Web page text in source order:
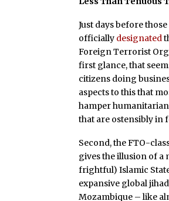
Just days before
officially designated
Foreign Terrorist
first glance, that
citizens doing
aspects to this that
hamper
that are ostensibly in
Second, the FTO-
gives the illusion of
frightful) Islamic
expansive global
Mozambique – like